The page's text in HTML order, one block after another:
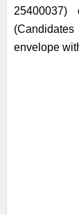
envelope